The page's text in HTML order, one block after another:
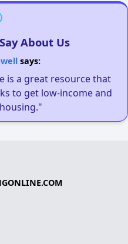
About Us
says:
is a great resource that
to get low-income and